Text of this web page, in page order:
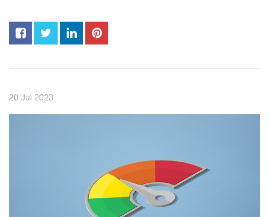
20 Jul 2023